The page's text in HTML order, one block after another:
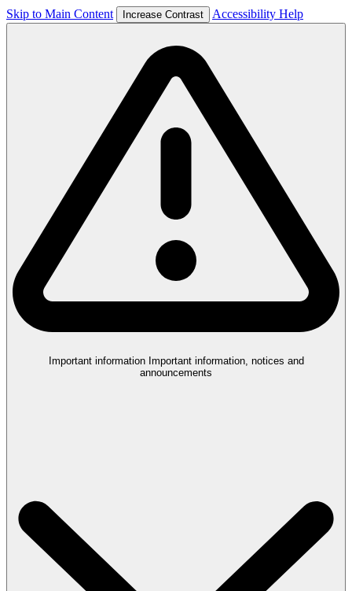
Skip to Main Content Increase Contrast Accessibility Help
Important information Important information, notices and
announcements